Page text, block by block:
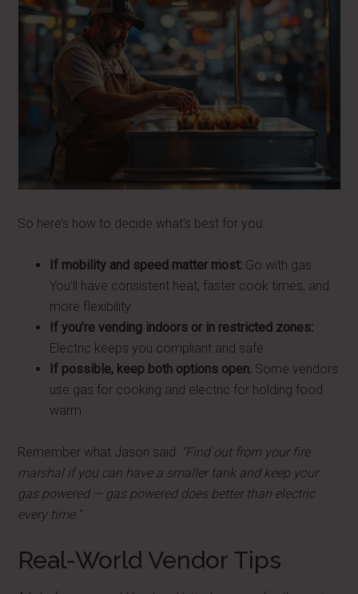
So here’s how to decide what’s best for you:
If mobility and speed matter most: Go with gas.
You’ll have consistent heat, faster cook times, and
more flexibility.
If you’re vending indoors or in restricted zones:
Electric keeps you compliant and safe.
If possible, keep both options open. Some vendors
use gas for cooking and electric for holding food
warm.
Remember what Jason said: “Find out from your fire
marshal if you can have a smaller tank and keep your
gas powered — gas powered does better than electric
every time.”
Real-World Vendor Tips